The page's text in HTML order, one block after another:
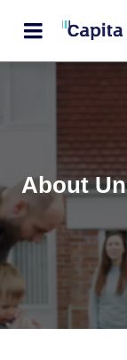
About